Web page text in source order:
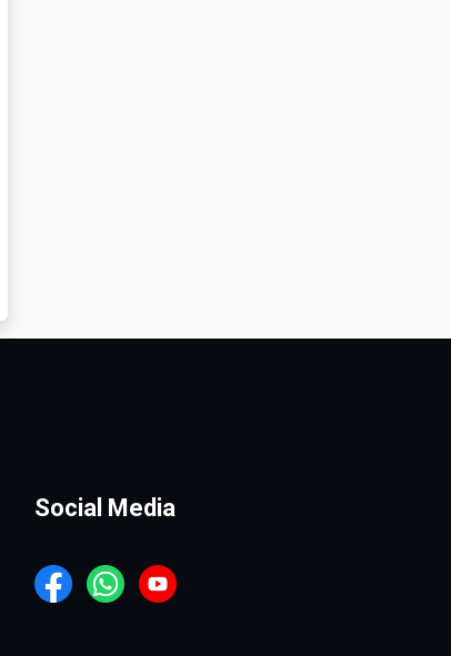
Social Media